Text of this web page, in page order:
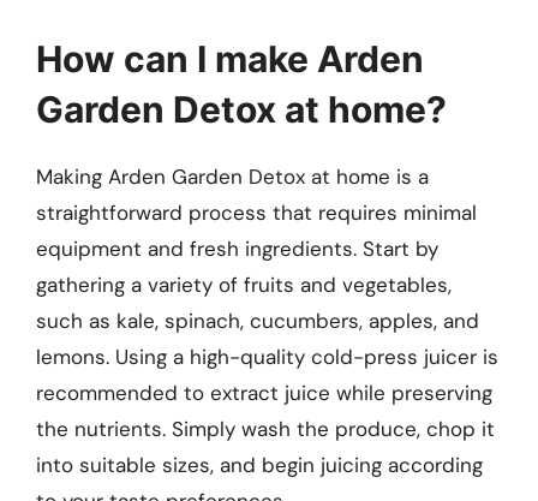
How can I make Arden
Garden Detox at home?
Making Arden Garden Detox at home is a
straightforward process that requires minimal
equipment and fresh ingredients. Start by
gathering a variety of fruits and vegetables,
such as kale, spinach, cucumbers, apples, and
lemons. Using a high-quality cold-press juicer is
recommended to extract juice while preserving
the nutrients. Simply wash the produce, chop it
into suitable sizes, and begin juicing according